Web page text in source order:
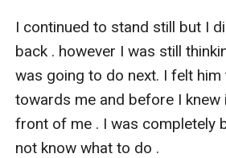
I continued to stand still but I
back . however I was still
was going to do next. I felt him
towards me and before I knew
front of me . I was completely
not know what to do .